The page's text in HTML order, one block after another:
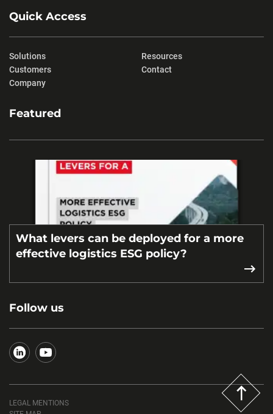
Quick Access
Solutions
Customers
Company
Resources
Contact
Featured
What levers can be deployed for a more
effective logistics ESG policy?
Follow us
LEGAL MENTIONS